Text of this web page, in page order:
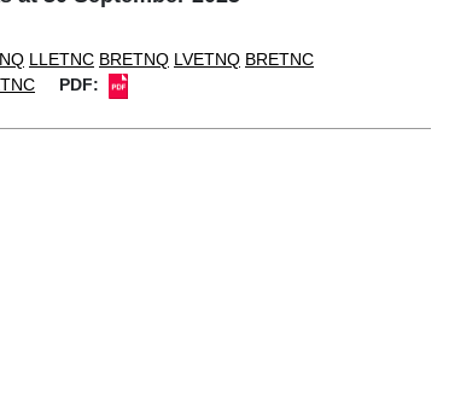
LLETNC BRETNQ LVETNQ BRETNC
PDF: